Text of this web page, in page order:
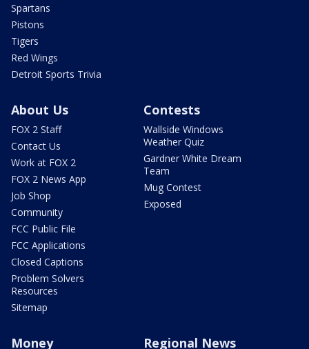
Spartans
Pistons
Tigers
Red Wings
Detroit Sports Trivia
About Us
FOX 2 Staff
Contact Us
Work at FOX 2
FOX 2 News App
Job Shop
Community
FCC Public File
FCC Applications
Closed Captions
Problem Solvers
Resources
Sitemap
Contests
Wallside Windows
Weather Quiz
Gardner White Dream
Team
Mug Contest
Exposed
Money Regional News